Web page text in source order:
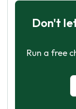
Don't
Run a free